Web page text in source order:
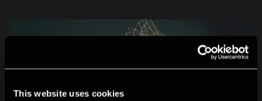
This website uses cookies